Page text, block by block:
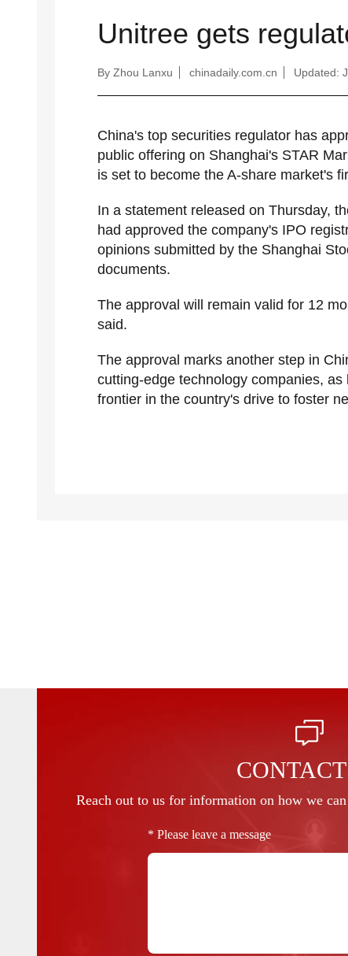
Unitree gets
By Zhou Lanxu chinadaily.com.cn Updated:
China's top securities regulator has
public offering on Shanghai's STAR
is set to become the A-share market's
In a statement released on Thursday,
had approved the company's IPO
opinions submitted by the Shanghai
documents.
The approval will remain valid for 12
said.
The approval marks another step in
cutting-edge technology companies,
frontier in the country's drive to foster
Reach out to us for information on how we
* Please leave a message